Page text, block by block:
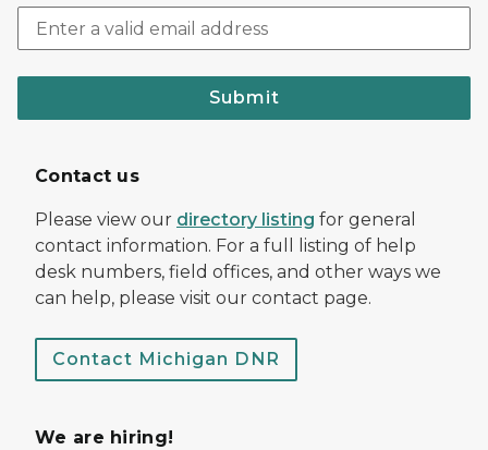
Submit
Contact us
Please view our directory listing for general
contact information. For a full listing of help
desk numbers, field offices, and other ways we
can help, please visit our contact page.
Contact Michigan DNR
We are hiring!